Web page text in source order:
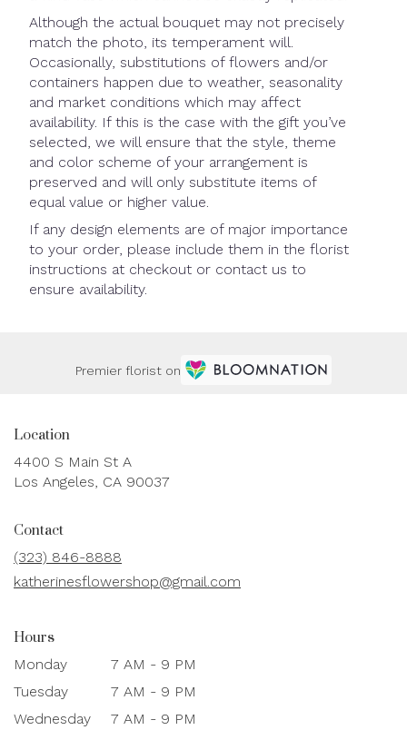
Although the actual bouquet may not precisely
match the photo, its temperament will.
Occasionally, substitutions of flowers and/or
containers happen due to weather, seasonality
and market conditions which may affect
availability. If this is the case with the gift you’ve
selected, we will ensure that the style, theme
and color scheme of your arrangement is
preserved and will only substitute items of
equal value or higher value.
If any design elements are of major importance
to your order, please include them in the florist
instructions at checkout or contact us to
ensure availability.
Premier florist on
Location
4400 S Main St A
Los Angeles, CA 90037
Contact
(323) 846-8888
katherinesflowershop@gmail.com
Hours
Monday
7 AM - 9 PM
Tuesday
7 AM - 9 PM
Wednesday
7 AM - 9 PM